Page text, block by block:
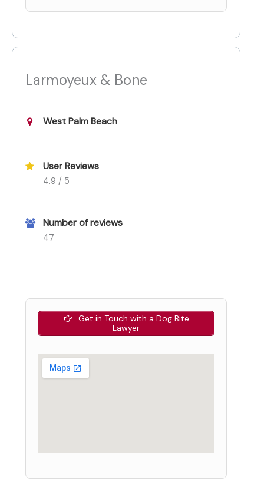
Larmoyeux & Bone
West Palm Beach
User Reviews
4.9 / 5
Number of reviews
47
Get in Touch with a Dog Bite
Lawyer